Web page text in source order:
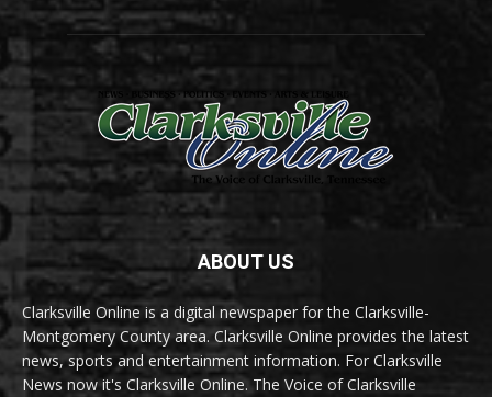
ABOUT US
Clarksville Online is a digital newspaper for the Clarksville-
Montgomery County area. Clarksville Online provides the latest
news, sports and entertainment information. For Clarksville
News now it's Clarksville Online. The Voice of Clarksville